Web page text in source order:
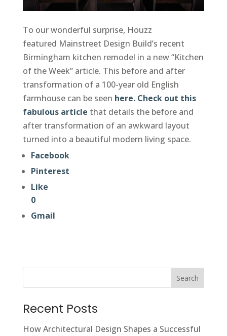
To our wonderful surprise, Houzz
featured Mainstreet Design Build’s recent
Birmingham kitchen remodel in a new “Kitchen
of the Week” article. This before and after
transformation of a 100-year old English
farmhouse can be seen here. Check out this
fabulous article that details the before and
after transformation of an awkward layout
turned into a beautiful modern living space.
Facebook
Pinterest
Like
0
Gmail
Search
Recent Posts
How Architectural Design Shapes a Successful